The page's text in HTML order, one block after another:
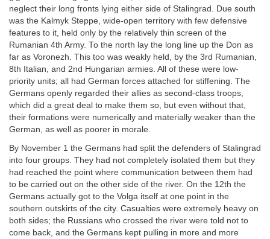
neglect their long fronts lying either side of Stalingrad. Due south
was the Kalmyk Steppe, wide-open territory with few defensive
features to it, held only by the relatively thin screen of the
Rumanian 4th Army. To the north lay the long line up the Don as
far as Voronezh. This too was weakly held, by the 3rd Rumanian,
8th Italian, and 2nd Hungarian armies. All of these were low-
priority units; all had German forces attached for stiffening. The
Germans openly regarded their allies as second-class troops,
which did a great deal to make them so, but even without that,
their formations were numerically and materially weaker than the
German, as well as poorer in morale.
By November 1 the Germans had split the defenders of Stalingrad
into four groups. They had not completely isolated them but they
had reached the point where communication between them had
to be carried out on the other side of the river. On the 12th the
Germans actually got to the Volga itself at one point in the
southern outskirts of the city. Casualties were extremely heavy on
both sides; the Russians who crossed the river were told not to
come back, and the Germans kept pulling in more and more